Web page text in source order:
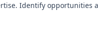
Identify opportunities